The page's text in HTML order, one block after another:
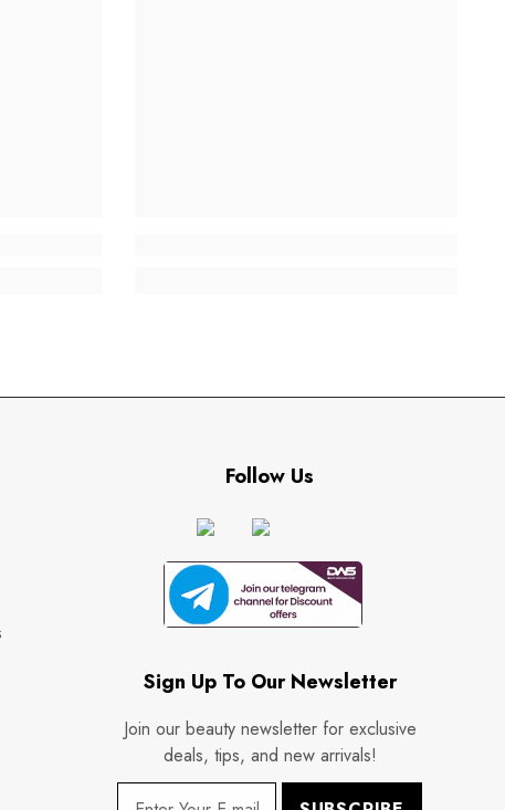
Follow Us
Sign Up To Our Newsletter
Join our beauty newsletter for exclusive
deals, tips, and new arrivals!